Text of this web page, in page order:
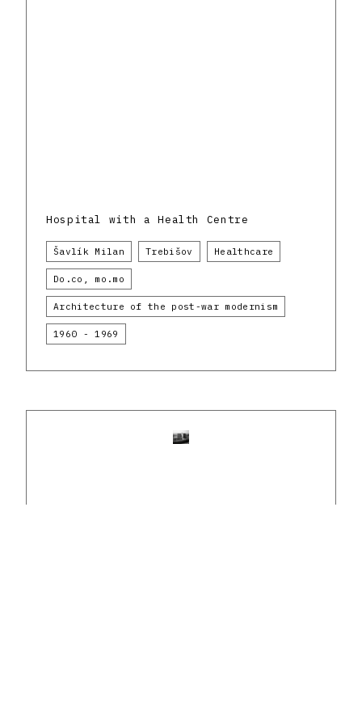
Hospital with a Health Centre
Šavlík Milan Trebišov Healthcare
Do.co, mo.mo
Architecture of the post-war modernism
1960 - 1969